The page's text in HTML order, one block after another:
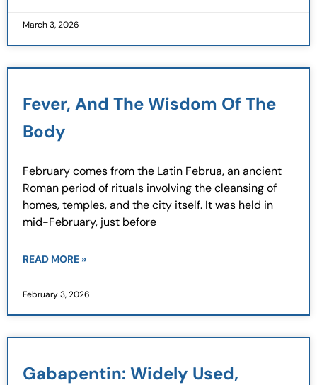
March 3, 2026
Fever, And The Wisdom Of The
Body
February comes from the Latin Februa, an ancient
Roman period of rituals involving the cleansing of
homes, temples, and the city itself. It was held in
mid-February, just before
READ MORE »
February 3, 2026
Gabapentin: Widely Used,